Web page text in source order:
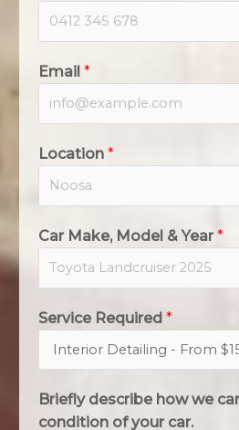
Email *
Location *
Car Make, Model & Year*
Service Required *
Briefly describe how we
condition of your car.